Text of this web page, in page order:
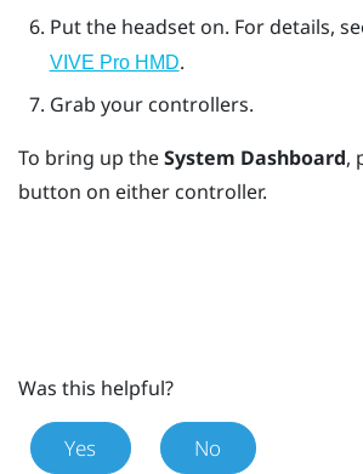
Put the headset on. For details,
VIVE Pro HMD.
Grab your controllers.
To bring up theSystem Dashboard,
button on either controller.
Was this helpful?
Yes No